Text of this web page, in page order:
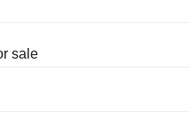
sale